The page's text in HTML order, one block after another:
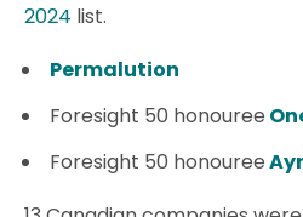
2024 list.
Permalution
Foresight 50 honouree
Foresight 50 honouree